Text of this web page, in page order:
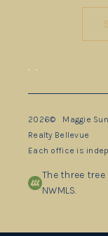
, ,
2026© Maggie Sun
Realty Bellevue
Each office is
The three
NWMLS.